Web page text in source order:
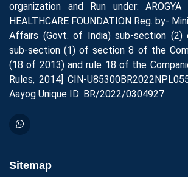
organization and Run under: AROGYA
HEALTHCARE FOUNDATION Reg. by-
Affairs (Govt. of India) sub-section
sub-section (1) of section 8 of the
(18 of 2013) and rule 18 of the
Rules, 2014] CIN-
Aayog Unique ID: BR/2022/0304927
Sitemap